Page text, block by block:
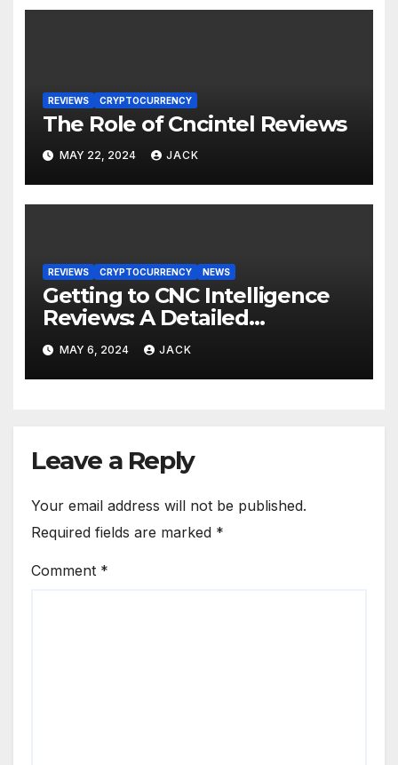
REVIEWS CRYPTOCURRENCY
The Role of Cncintel Reviews
MAY 22, 2024 JACK
REVIEWS CRYPTOCURRENCY NEWS
Getting to CNC Intelligence
Reviews: A Detailed
Instructions for Crypto News
MAY 6, 2024 JACK
Leave a Reply
Your email address will not be published.
Required fields are marked *
Comment *